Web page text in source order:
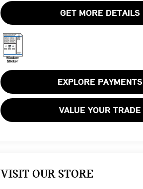
GET MORE DETAILS
EXPLORE PAYMENTS
VALUE YOUR TRADE
VISIT OUR STORE